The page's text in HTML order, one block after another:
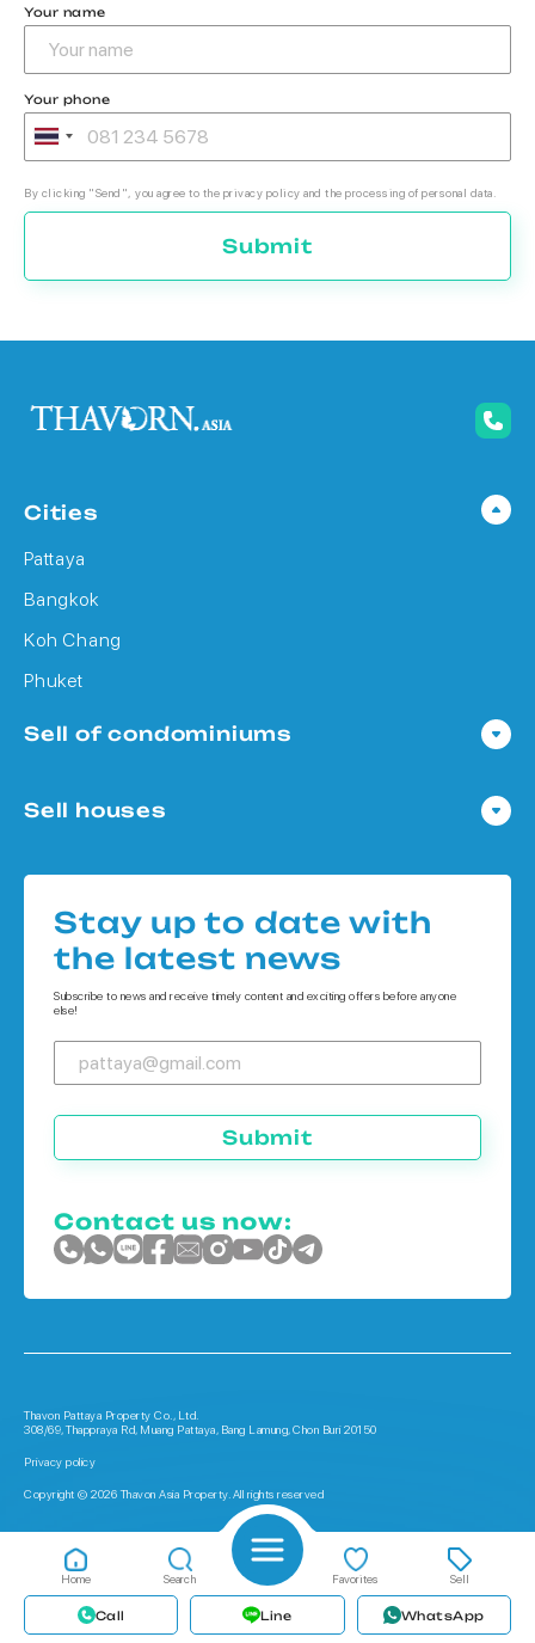
Home Search Favorites Sell
Call Line WhatsApp
Your name
Your phone
By clicking "Send", you agree to the privacy policy and the processing of personal data.
Submit
Cities
Pattaya
Bangkok
Koh Chang
Phuket
Sell of condominiums
Condo in Bangkok
Sell houses
Houses in Koh Chang
Houses in Phuket
Stay up to date with
the latest news
Subscribe to news and receive timely content and exciting offers before anyone
else!
Submit
Contact us now:
Thavon Pattaya Property Co., Ltd.
308/69, Thappraya Rd, Muang Pattaya, Bang Lamung, Chon Buri 20150
Privacy policy
Copyright © 2026 Thavon Asia Property. All rights reserved